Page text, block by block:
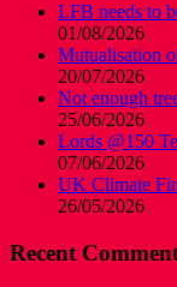
LFB needs to
01/08/2026
Mutualisation
20/07/2026
Not enough
25/06/2026
Lords @150
07/06/2026
UK Climate
26/05/2026
Recent